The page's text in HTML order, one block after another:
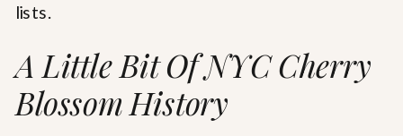
lists.
A Little Bit Of NYC Cherry
Blossom History